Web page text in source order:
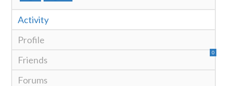
Activity
Profile
Friends
0
Forums